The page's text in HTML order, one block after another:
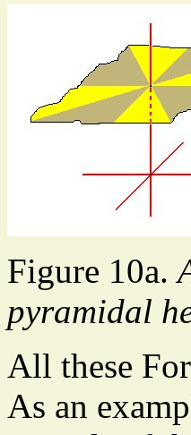
Figure 10a.
pyramidal
All these
As an